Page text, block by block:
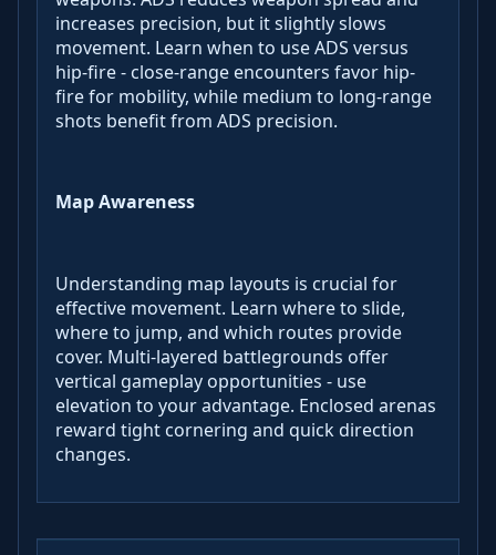
increases precision, but it slightly slows
movement. Learn when to use ADS versus
hip-fire - close-range encounters favor hip-
fire for mobility, while medium to long-range
shots benefit from ADS precision.
Map Awareness
Understanding map layouts is crucial for
effective movement. Learn where to slide,
where to jump, and which routes provide
cover. Multi-layered battlegrounds offer
vertical gameplay opportunities - use
elevation to your advantage. Enclosed arenas
reward tight cornering and quick direction
changes.